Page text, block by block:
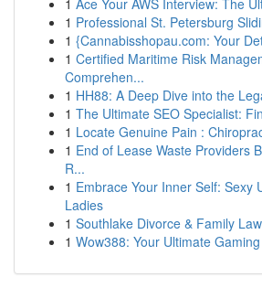
1 Ace Your AWS Interview: The
1 Professional St. Petersburg
1 {Cannabisshopau.com: Your
1 Certified Maritime Risk
Comprehen...
1 HH88: A Deep Dive into the
1 The Ultimate SEO Specialist:
1 Locate Genuine Pain :
1 End of Lease Waste Providers
R...
1 Embrace Your Inner Self: Sexy
Ladies
1 Southlake Divorce & Family
1 Wow388: Your Ultimate